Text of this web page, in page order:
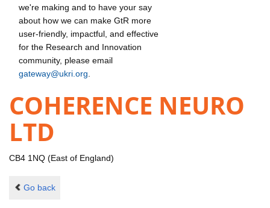
we're making and to have your say
about how we can make GtR more
user-friendly, impactful, and effective
for the Research and Innovation
community, please email
gateway@ukri.org
COHERENCE NEURO
LTD
CB4 1NQ (East of England)
Go back